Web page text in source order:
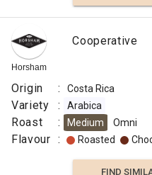
Horsham
Cooperative
Origin : Costa Rica
Variety : Arabica
Roast : Medium Omni
Flavour : Roasted
FIND